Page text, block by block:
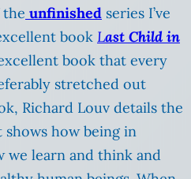
unfinished series I’ve
book Last Child in
book that every
stretched out
Richard Louv details the
how being in
learn and think and